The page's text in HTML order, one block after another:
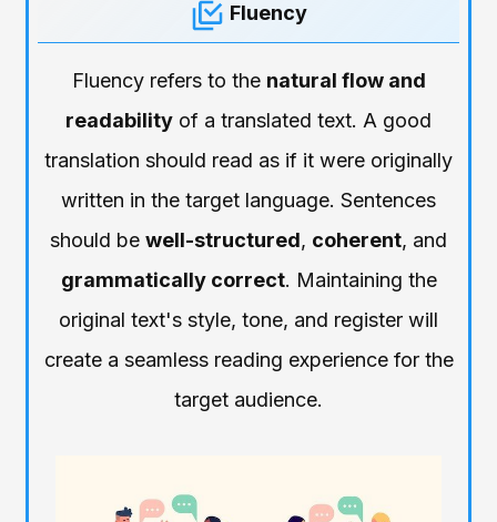
Fluency
Fluency refers to the natural flow and
readability of a translated text. A good
translation should read as if it were originally
written in the target language. Sentences
should be well-structured, coherent, and
grammatically correct. Maintaining the
original text's style, tone, and register will
create a seamless reading experience for the
target audience.